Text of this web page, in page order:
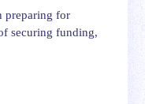
preparing for
securing funding,